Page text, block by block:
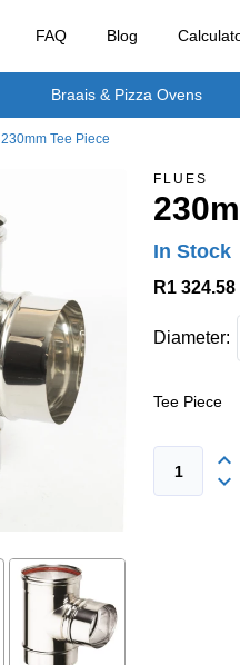
FAQ Blog
Braais & Pizza Ovens
230mm Tee Piece
FLUES
In Stock
R1 324.58
Diameter:
Tee Piece